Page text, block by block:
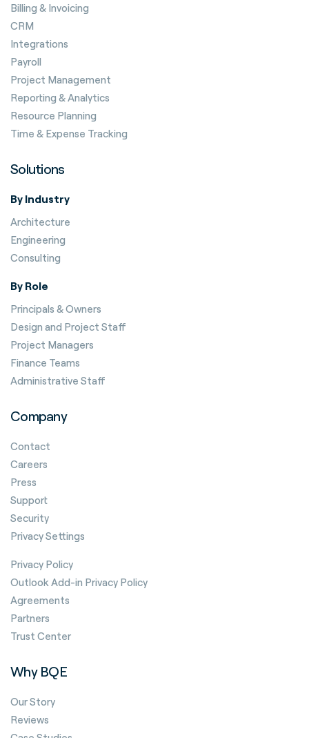
Billing & Invoicing
CRM
Integrations
Payroll
Project Management
Reporting & Analytics
Resource Planning
Time & Expense Tracking
Solutions
By Industry
Architecture
Engineering
Consulting
By Role
Principals & Owners
Design and Project Staff
Project Managers
Finance Teams
Administrative Staff
Company
Contact
Careers
Press
Support
Security
Privacy Settings
Privacy Policy
Outlook Add-in Privacy Policy
Agreements
Partners
Trust Center
Why BQE
Our Story
Reviews